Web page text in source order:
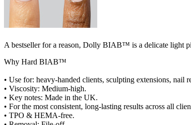
A bestseller for a reason, Dolly BIAB™ is a delicate light
Why Hard BIAB™
• Use for: heavy-handed clients, sculpting extensions,
• Viscosity: Medium-high.
• Key notes: Made in the UK.
• For the most consistent, long-lasting results across all
• TPO & HEMA-free.